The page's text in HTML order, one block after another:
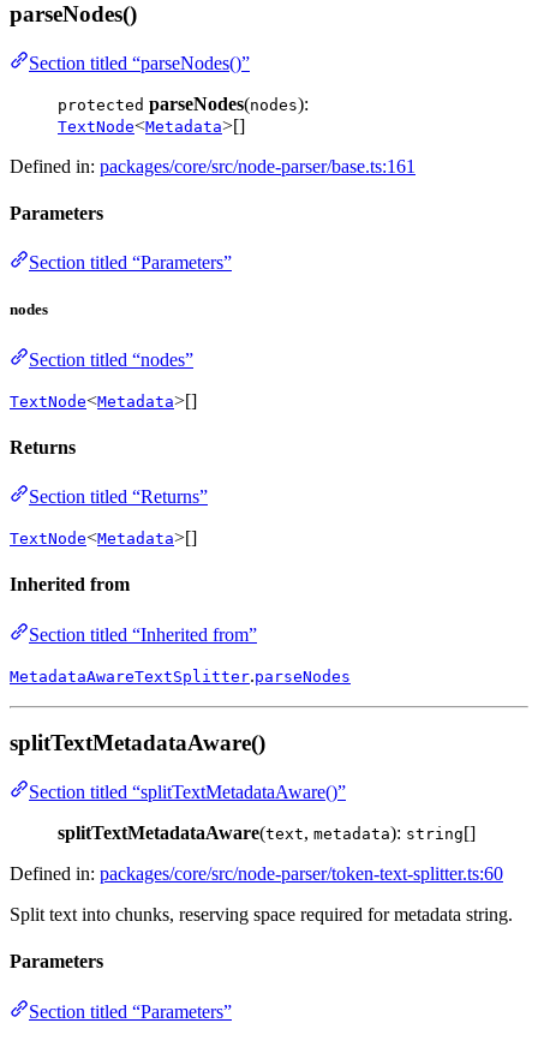
parseNodes()
Section titled “parseNodes()”
protected parseNodes(nodes):
TextNode<Metadata>[]
Defined in: packages/core/src/node-parser/base.ts:161
Parameters
Section titled “Parameters”
nodes
Section titled “nodes”
TextNode<Metadata>[]
Returns
Section titled “Returns”
TextNode<Metadata>[]
Inherited from
Section titled “Inherited from”
MetadataAwareTextSplitter.parseNodes
splitTextMetadataAware()
Section titled “splitTextMetadataAware()”
splitTextMetadataAware(text, metadata): string[]
Defined in: packages/core/src/node-parser/token-text-splitter.ts:60
Split text into chunks, reserving space required for metadata string.
Parameters
Section titled “Parameters”